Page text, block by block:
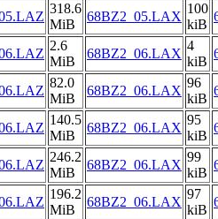
318.6
MiB
68BZ2_05.LAX
100
kiB
2.6
MiB
68BZ2_06.LAX
4
kiB
82.0
MiB
68BZ2_06.LAX
96
kiB
140.5
MiB
68BZ2_06.LAX
95
kiB
246.2
MiB
68BZ2_06.LAX
99
kiB
196.2
MiB
68BZ2_06.LAX
97
kiB